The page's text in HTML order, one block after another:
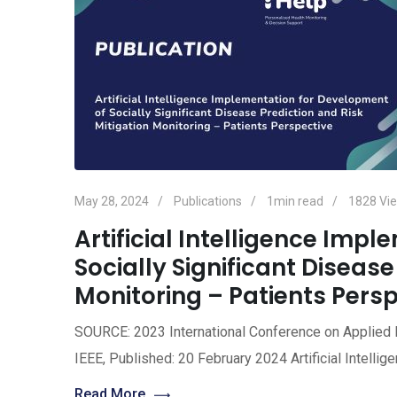
May 28, 2024 Publications 1min read 1828
Artificial Intelligence
Socially Significant
Monitoring – Patients
SOURCE: 2023 International Conference on
IEEE, Published: 20 February 2024 Artificial